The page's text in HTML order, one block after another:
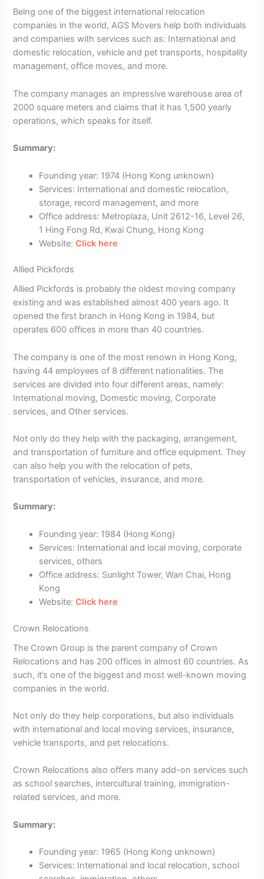
Being one of the biggest international relocation
companies in the world, AGS Movers help both individuals
and companies with services such as: International and
domestic relocation, vehicle and pet transports, hospitality
management, office moves, and more.
The company manages an impressive warehouse area of
2000 square meters and claims that it has 1,500 yearly
operations, which speaks for itself.
Summary:
Founding year: 1974 (Hong Kong unknown)
Services: International and domestic relocation,
storage, record management, and more
Office address: Metroplaza, Unit 2612-16, Level 26,
1 Hing Fong Rd, Kwai Chung, Hong Kong
Website:Click here
Allied Pickfords
Allied Pickfords is probably the oldest moving company
existing and was established almost 400 years ago. It
opened the first branch in Hong Kong in 1984, but
operates 600 offices in more than 40 countries.
The company is one of the most renown in Hong Kong,
having 44 employees of 8 different nationalities. The
services are divided into four different areas, namely:
International moving, Domestic moving, Corporate
services, and Other services.
Not only do they help with the packaging, arrangement,
and transportation of furniture and office equipment. They
can also help you with the relocation of pets,
transportation of vehicles, insurance, and more.
Summary:
Founding year: 1984 (Hong Kong)
Services: International and local moving, corporate
services, others
Office address: Sunlight Tower, Wan Chai, Hong
Kong
Website:Click here
Crown Relocations
The Crown Group is the parent company of Crown
Relocations and has 200 offices in almost 60 countries. As
such, it’s one of the biggest and most well-known moving
companies in the world.
Not only do they help corporations, but also individuals
with international and local moving services, insurance,
vehicle transports, and pet relocations.
Crown Relocations also offers many add-on services such
as school searches, intercultural training, immigration-
related services, and more.
Summary:
Founding year: 1965 (Hong Kong unknown)
Services: International and local relocation, school